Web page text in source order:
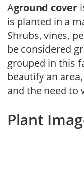
Aground cover
is planted in a
Shrubs, vines,
be considered
grouped in this
beautify an
and the need to
Plant